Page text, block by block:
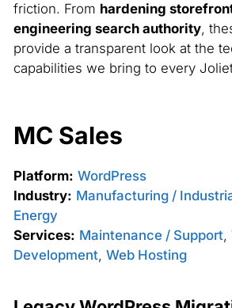
friction. From hardening
engineering search authority,
provide a transparent look at the
capabilities we bring to every
MC Sales
Platform: WordPress
Industry: Manufacturing /
Energy
Services: Maintenance / Support,
Development, Web Hosting